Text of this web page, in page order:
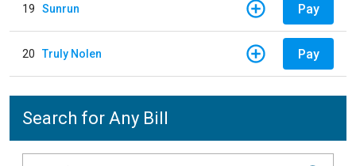
19 Sunrun Pay
20 Truly Nolen Pay
Search for Any Bill